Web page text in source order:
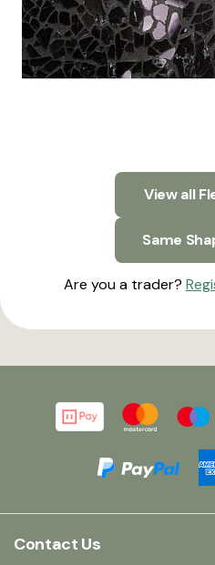
View all
Same
Are you a trader?
Contact Us